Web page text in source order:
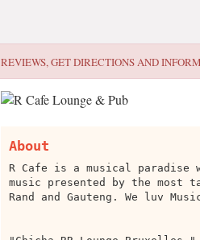
REVIEWS, GET DIRECTIONS AND
About
R Cafe is a musical
music presented by the most
Rand and Gauteng. We luv